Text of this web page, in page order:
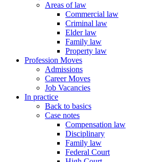
Areas of law
Commercial law
Criminal law
Elder law
Family law
Property law
Profession Moves
Admissions
Career Moves
Job Vacancies
In practice
Back to basics
Case notes
Compensation law
Disciplinary
Family law
Federal Court